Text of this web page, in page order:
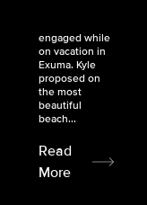
engaged while
on vacation in
Exuma. Kyle
proposed on
the most
beautiful
beach...
Read
More